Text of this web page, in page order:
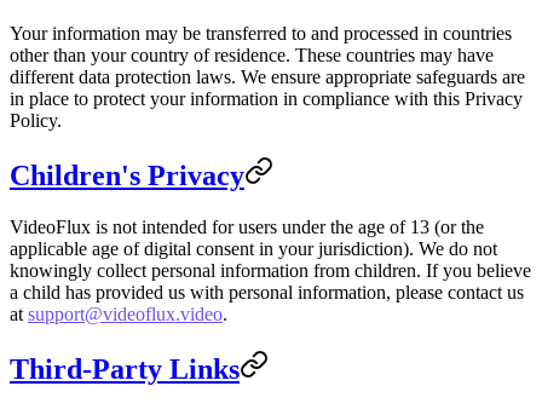
Your information may be transferred to and processed in countries
other than your country of residence. These countries may have
different data protection laws. We ensure appropriate safeguards are
in place to protect your information in compliance with this Privacy
Policy.
Children's Privacy
VideoFlux is not intended for users under the age of 13 (or the
applicable age of digital consent in your jurisdiction). We do not
knowingly collect personal information from children. If you believe
a child has provided us with personal information, please contact us
at support@videoflux.video.
Third-Party Links